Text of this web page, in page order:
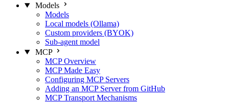
Models
Models
Local models (Ollama)
Custom providers (BYOK)
Sub-agent model
MCP
MCP Overview
MCP Made Easy
Configuring MCP Servers
Adding an MCP Server from GitHub
MCP Transport Mechanisms